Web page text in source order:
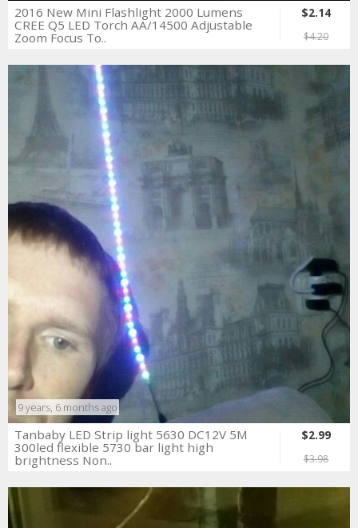
2016 New Mini Flashlight 2000 Lumens
CREE Q5 LED Torch AA/14500 Adjustable
Zoom Focus To..
$2.14
$4.20
9 years, 6 months ago
Tanbaby LED Strip light 5630 DC12V 5M
300led flexible 5730 bar light high
brightness Non..
$2.99
$3.98